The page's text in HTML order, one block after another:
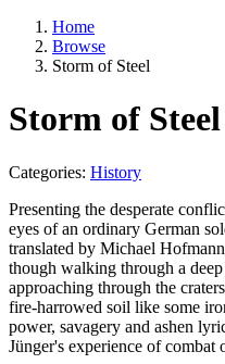
Home
Browse
Storm of Steel
Storm of Steel
Categories: History
Presenting the desperate
eyes of an ordinary German
translated by Michael
though walking through a
approaching through the
fire-harrowed soil like some
power, savagery and ashen
Jünger's experience of